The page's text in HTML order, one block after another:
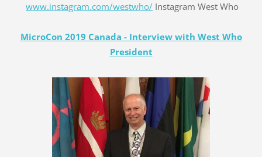
www.instagram.com/westwho/ Instagram West Who
MicroCon 2019 Canada - Interview with West Who
President